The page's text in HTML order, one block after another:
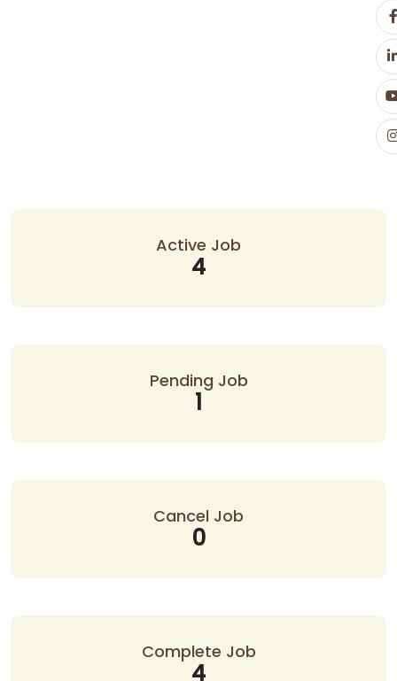
Active Job
4
Pending Job
1
Cancel Job
0
Complete Job
4